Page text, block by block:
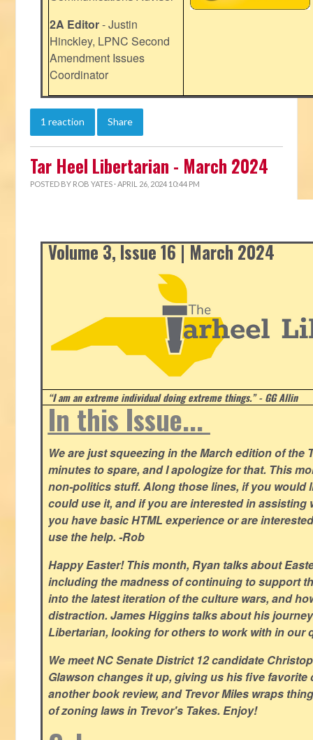
2A Editor- Justin
Hinckley, LPNC Second
Amendment Issues
Coordinator
1 reaction Share
Tar Heel Libertarian - March 2024
POSTED BY ROB YATES · APRIL 26, 2024 10:44 PM
Volume 3, Issue 16 | March 2024
“I am an extreme individual doing extreme things.” - GG Allin
In this Issue...
We are just squeezing in the March edition of the
minutes to spare, and I apologize for that. This
non-politics stuff. Along those lines, if you would
could use it, and if you are interested in assisting
you have basic HTML experience or are
use the help. -Rob
Happy Easter! This month, Ryan talks about
including the madness of continuing to support
into the latest iteration of the culture wars, and
distraction. James Higgins talks about his
Libertarian, looking for others to work with in our
We meet NC Senate District 12 candidate
Glawson changes it up, giving us his five favorite
another book review, and Trevor Miles wraps
of zoning laws in Trevor's Takes. Enjoy!